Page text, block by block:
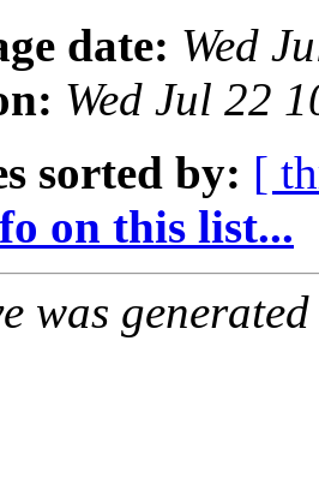
date: Wed
Wed Jul 22
sorted by: [
on this list...
was